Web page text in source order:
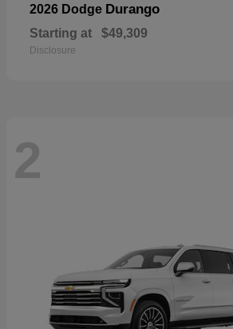
2026 Dodge Durango
Starting at $49,309
Disclosure
2